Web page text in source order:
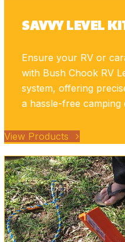
SAVVY LEVEL
Ensure your RV or
with Bush Chook RV
system, offering
a hassle-free camping
View Products